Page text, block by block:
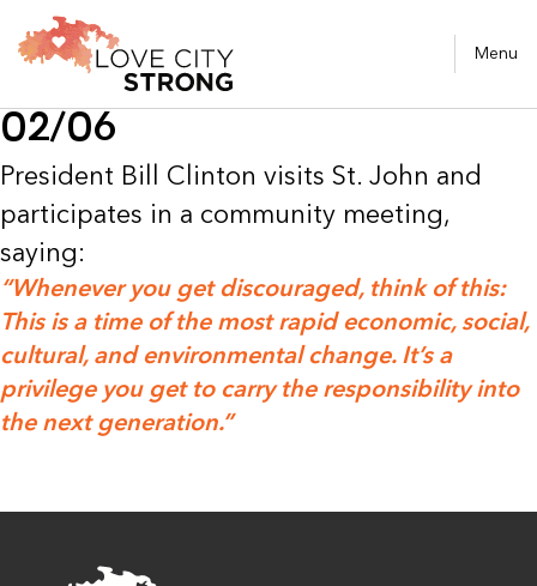
Menu
02/06
President Bill Clinton visits St. John and
participates in a community meeting,
saying:
“Whenever you get discouraged, think of this:
This is a time of the most rapid economic, social,
cultural, and environmental change. It’s a
privilege you get to carry the responsibility into
the next generation.”